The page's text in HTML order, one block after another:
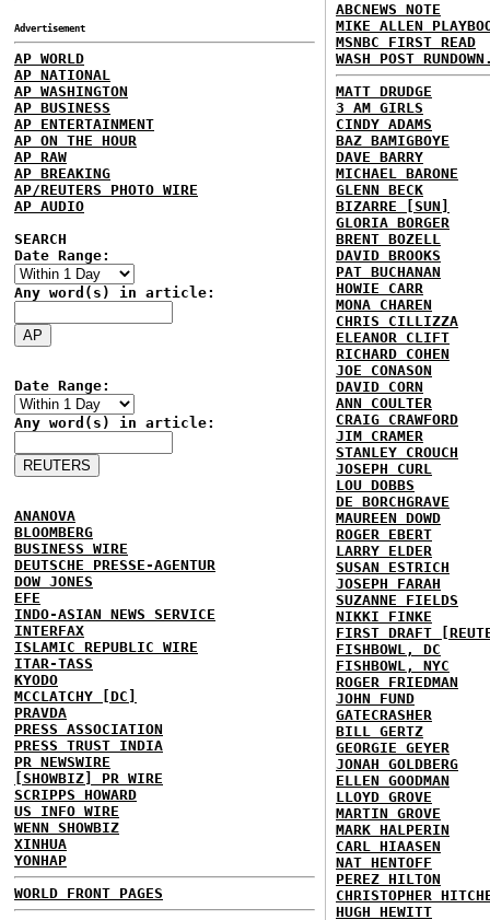
Advertisement
AP WORLD
AP NATIONAL
AP WASHINGTON
AP BUSINESS
AP ENTERTAINMENT
AP ON THE HOUR
AP RAW
AP BREAKING
AP/REUTERS PHOTO WIRE
AP AUDIO
SEARCH
Date Range:
Any word(s) in article:
Date Range:
Any word(s) in article:
ANANOVA
BLOOMBERG
BUSINESS WIRE
DEUTSCHE PRESSE-AGENTUR
DOW JONES
EFE
INDO-ASIAN NEWS SERVICE
INTERFAX
ISLAMIC REPUBLIC WIRE
ITAR-TASS
KYODO
MCCLATCHY [DC]
PRAVDA
PRESS ASSOCIATION
PRESS TRUST INDIA
PR NEWSWIRE
[SHOWBIZ] PR WIRE
SCRIPPS HOWARD
US INFO WIRE
WENN SHOWBIZ
XINHUA
YONHAP
WORLD FRONT PAGES
ABCNEWS NOTE
MIKE ALLEN
MSNBC FIRST READ
WASH POST
MATT DRUDGE
3 AM GIRLS
CINDY ADAMS
BAZ BAMIGBOYE
DAVE BARRY
MICHAEL BARONE
GLENN BECK
BIZARRE [SUN]
GLORIA BORGER
BRENT BOZELL
DAVID BROOKS
PAT BUCHANAN
HOWIE CARR
MONA CHAREN
CHRIS CILLIZZA
ELEANOR CLIFT
RICHARD COHEN
JOE CONASON
DAVID CORN
ANN COULTER
CRAIG CRAWFORD
JIM CRAMER
STANLEY CROUCH
JOSEPH CURL
LOU DOBBS
DE BORCHGRAVE
MAUREEN DOWD
ROGER EBERT
LARRY ELDER
SUSAN ESTRICH
JOSEPH FARAH
SUZANNE FIELDS
NIKKI FINKE
FIRST DRAFT
FISHBOWL, DC
FISHBOWL, NYC
ROGER FRIEDMAN
JOHN FUND
GATECRASHER
BILL GERTZ
GEORGIE GEYER
JONAH GOLDBERG
ELLEN GOODMAN
LLOYD GROVE
MARTIN GROVE
MARK HALPERIN
CARL HIAASEN
NAT HENTOFF
PEREZ HILTON
CHRISTOPHER
HUGH HEWITT